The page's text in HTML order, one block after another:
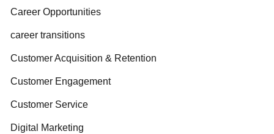
Career Opportunities
career transitions
Customer Acquisition & Retention
Customer Engagement
Customer Service
Digital Marketing